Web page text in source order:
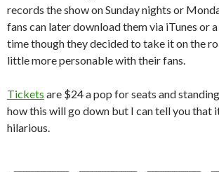
records the show on Sunday nights or
fans can later download them via iTunes or
time though they decided to take it on the
little more personable with their fans.
Tickets are $24 a pop for seats and
how this will go down but I can tell you that
hilarious.